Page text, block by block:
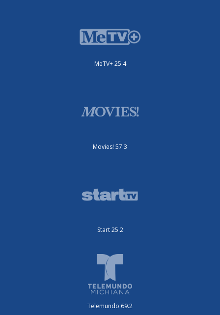
MeTV+ 25.4
Movies! 57.3
Start 25.2
Telemundo 69.2